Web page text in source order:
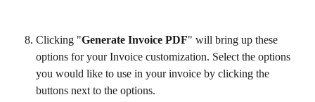
Clicking "Generate Invoice PDF" will bring up these
options for your Invoice customization. Select the options
you would like to use in your invoice by clicking the
buttons next to the options.